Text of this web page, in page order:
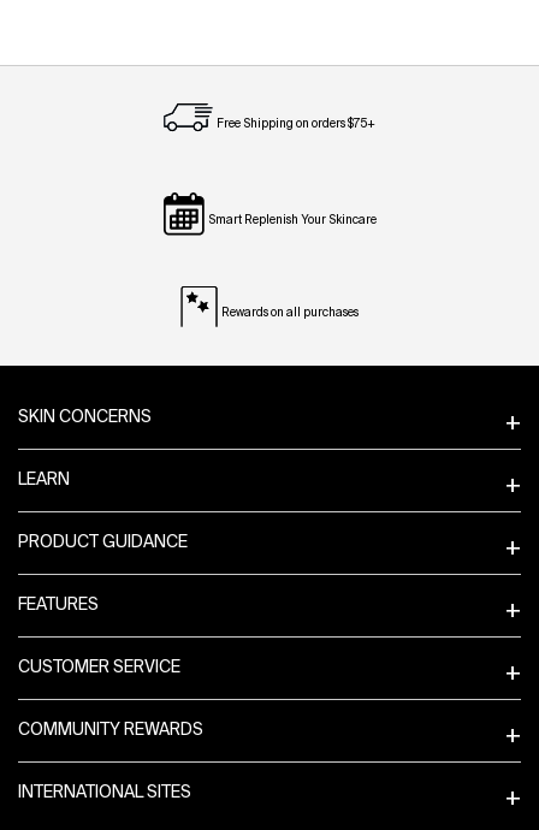
Free Shipping on orders $75+
Smart Replenish Your Skincare
Rewards on all purchases
SKIN CONCERNS
LEARN
PRODUCT GUIDANCE
FEATURES
CUSTOMER SERVICE
COMMUNITY REWARDS
INTERNATIONAL SITES